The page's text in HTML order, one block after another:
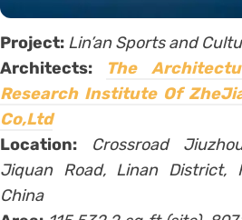
Project: Lin’an Sports and
Architects:
The
Research Institute Of
Co,Ltd
Location: Crossroad
Jiquan Road, Linan District,
China